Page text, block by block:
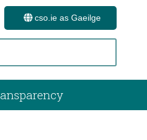
cso.ie as Gaeilge